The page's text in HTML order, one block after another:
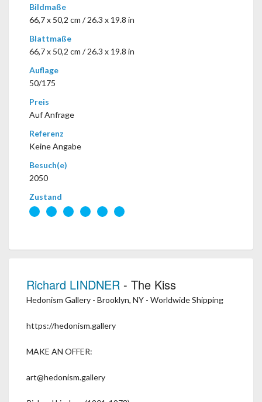
Bildmaße
66,7 x 50,2 cm / 26.3 x 19.8 in
Blattmaße
66,7 x 50,2 cm / 26.3 x 19.8 in
Auflage
50/175
Preis
Auf Anfrage
Referenz
Keine Angabe
Besuch(e)
2050
Zustand
Richard LINDNER - The Kiss
Hedonism Gallery - Brooklyn, NY - Worldwide Shipping
https://hedonism.gallery
MAKE AN OFFER:
art@hedonism.gallery